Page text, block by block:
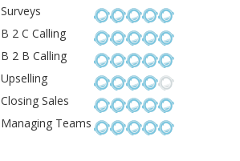
Surveys
B 2 C Calling
B 2 B Calling
Upselling
Closing Sales
Managing Teams